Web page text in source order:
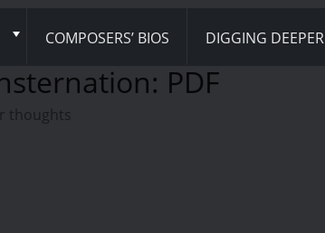
COMPOSERS’ BIOS DIGGING DEEPER
PDF
thoughts